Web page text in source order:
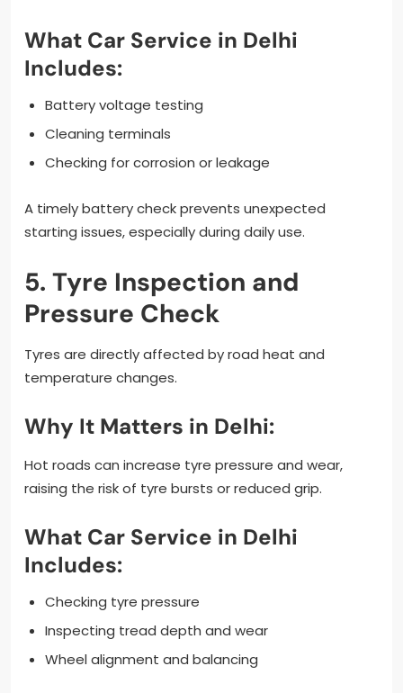
What Car Service in Delhi
Includes:
Battery voltage testing
Cleaning terminals
Checking for corrosion or leakage
A timely battery check prevents unexpected
starting issues, especially during daily use.
5. Tyre Inspection and
Pressure Check
Tyres are directly affected by road heat and
temperature changes.
Why It Matters in Delhi:
Hot roads can increase tyre pressure and wear,
raising the risk of tyre bursts or reduced grip.
What Car Service in Delhi
Includes:
Checking tyre pressure
Inspecting tread depth and wear
Wheel alignment and balancing